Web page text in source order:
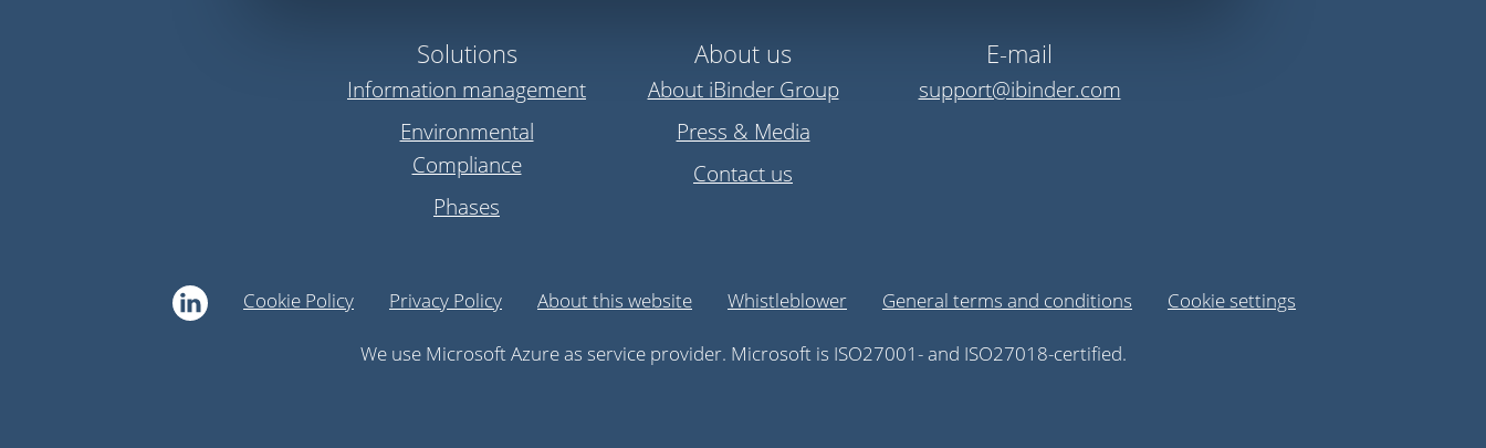
Solutions
Information management
Environmental
Compliance
Phases
About us
About iBinder Group
Press & Media
Contact us
E-mail
support@ibinder.com
Cookie Policy Privacy Policy About this website Whistleblower General terms and conditions Cookie settings
We use Microsoft Azure as service provider. Microsoft is ISO27001- and ISO27018-certified.